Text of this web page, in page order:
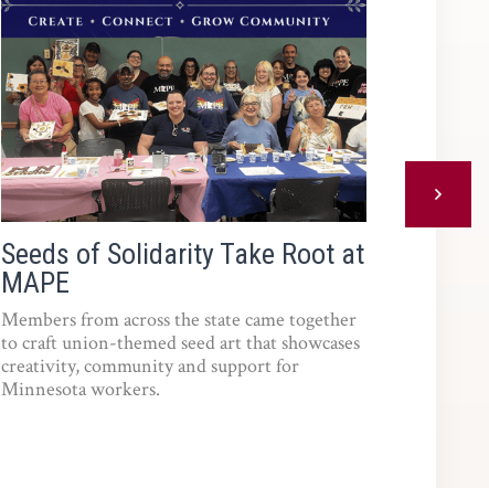
Seeds of Solidarity Take Root at
MAPE
Members from across the state came together
to craft union-themed seed art that showcases
creativity, community and support for
Minnesota workers.